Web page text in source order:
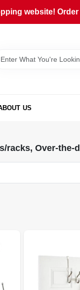
website!
US
racks, Over-the-